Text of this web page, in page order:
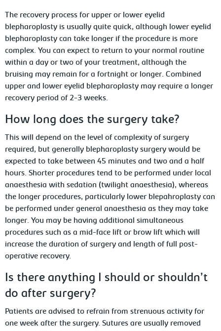
The recovery process for upper or lower eyelid
blepharoplasty is usually quite quick, although lower eyelid
blepharoplasty can take longer if the procedure is more
complex. You can expect to return to your normal routine
within a day or two of your treatment, although the
bruising may remain for a fortnight or longer. Combined
upper and lower eyelid blepharoplasty may require a longer
recovery period of 2-3 weeks.
How long does the surgery take?
This will depend on the level of complexity of surgery
required, but generally blepharoplasty surgery would be
expected to take between 45 minutes and two and a half
hours. Shorter procedures tend to be performed under local
anaesthesia with sedation (twilight anaesthesia), whereas
the longer procedures, particularly lower blepahroplasty can
be performed under general anaesthesia as they may take
longer. You may be having additional simultaneous
procedures such as a mid-face lift or brow lift which will
increase the duration of surgery and length of full post-
operative recovery.
Is there anything I should or shouldn’t
do after surgery?
Patients are advised to refrain from strenuous activity for
one week after the surgery. Sutures are usually removed